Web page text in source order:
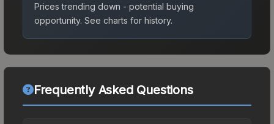
Prices trending down - potential buying
opportunity. See charts for history.
Frequently Asked Questions